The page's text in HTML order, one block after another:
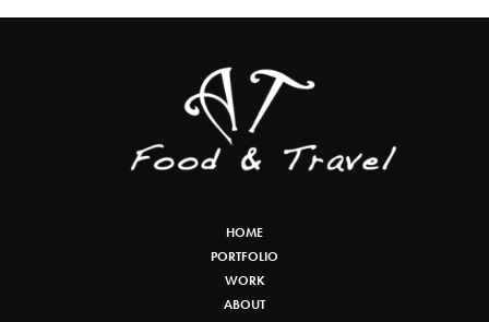
HOME
PORTFOLIO
WORK
ABOUT